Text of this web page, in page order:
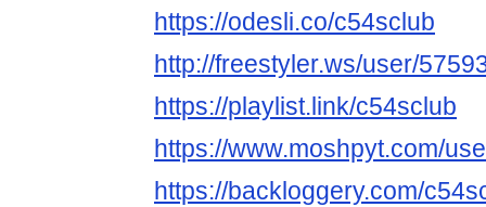
https://odesli.co/c54sclub
http://freestyler.ws/user/
https://playlist.link/c54sclub
https://www.moshpyt.com/
https://backloggery.com/